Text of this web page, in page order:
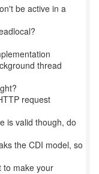
be active in a
thread
request
is valid though, do
the CDI model, so
to make your